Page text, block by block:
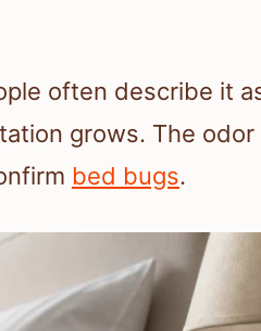
often describe it
grows. The odor
bed bugs.